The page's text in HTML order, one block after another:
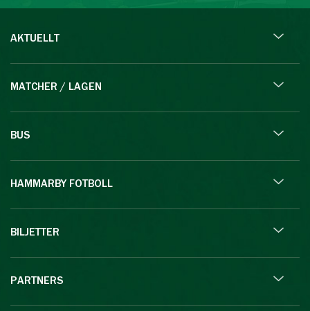
AKTUELLT
MATCHER / LAGEN
BUS
HAMMARBY FOTBOLL
BILJETTER
PARTNERS